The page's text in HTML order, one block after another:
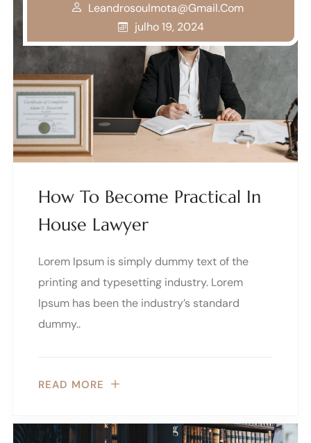
How To Become Practical In
House Lawyer
Leandrosoulmota@gmail.com
julho 19, 2024
Lorem Ipsum is simply dummy text of the
printing and typesetting industry. Lorem
Ipsum has been the industry’s standard
dummy..
READ MORE
Leandrosoulmota@gmail.com
julho 19, 2024
Leandrosoulmota@gmail.com
julho 19, 2024